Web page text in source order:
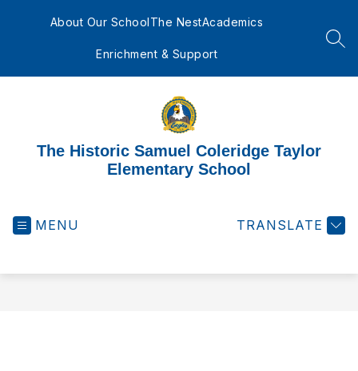
About Our SchoolThe NestAcademics
Enrichment & Support
The Historic Samuel Coleridge Taylor
Elementary School
MENU TRANSLATE